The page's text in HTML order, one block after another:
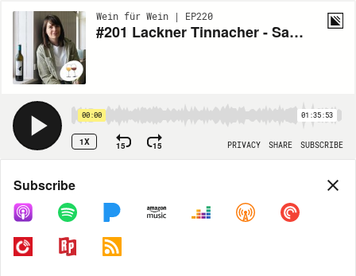
Wein für Wein | EP220
#201 Lackner Tinnacher - Sauvignon Blanc Flamberg 2009
00:00 01:35:53
1X 15 15 PRIVACY SHARE SUBSCRIBE
Share
COPY LINK
Subscribe